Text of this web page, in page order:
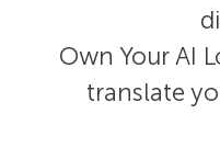
Own Your AI
translate